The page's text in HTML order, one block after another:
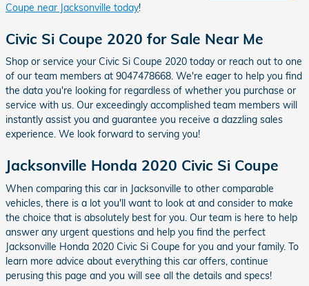
Coupe near Jacksonville today!
Civic Si Coupe 2020 for Sale Near Me
Shop or service your Civic Si Coupe 2020 today or reach out to one
of our team members at 9047478668. We're eager to help you find
the data you're looking for regardless of whether you purchase or
service with us. Our exceedingly accomplished team members will
instantly assist you and guarantee you receive a dazzling sales
experience. We look forward to serving you!
Jacksonville Honda 2020 Civic Si Coupe
When comparing this car in Jacksonville to other comparable
vehicles, there is a lot you'll want to look at and consider to make
the choice that is absolutely best for you. Our team is here to help
answer any urgent questions and help you find the perfect
Jacksonville Honda 2020 Civic Si Coupe for you and your family. To
learn more advice about everything this car offers, continue
perusing this page and you will see all the details and specs!